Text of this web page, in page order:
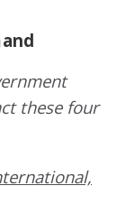
these four